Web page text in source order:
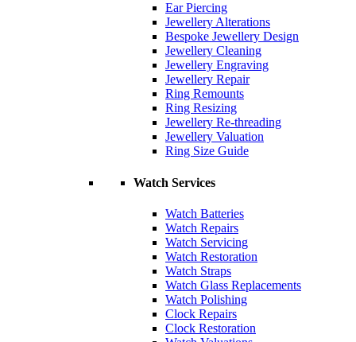
Ear Piercing
Jewellery Alterations
Bespoke Jewellery Design
Jewellery Cleaning
Jewellery Engraving
Jewellery Repair
Ring Remounts
Ring Resizing
Jewellery Re-threading
Jewellery Valuation
Ring Size Guide
Watch Services
Watch Batteries
Watch Repairs
Watch Servicing
Watch Restoration
Watch Straps
Watch Glass Replacements
Watch Polishing
Clock Repairs
Clock Restoration